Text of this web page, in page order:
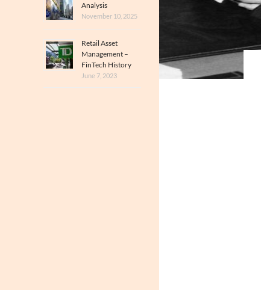
Analysis
November 10, 2025
Retail Asset
Management –
FinTech History
June 7, 2023